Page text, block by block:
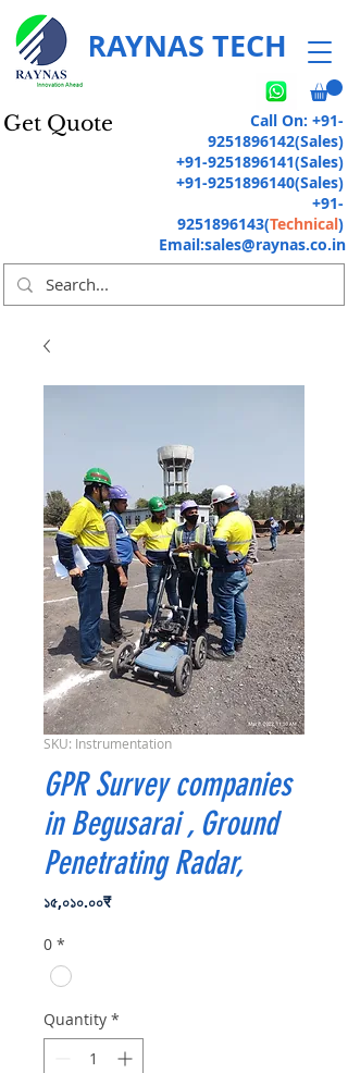
Get Quote
RAYNAS TECH
Call On: +91-
9251896142(Sales)
+91-9251896141(Sales)
+91-9251896140(Sales)
+91-
9251896143(Technical)
Email:sales@raynas.co.in
SKU: Instrumentation
GPR Survey companies
in Begusarai , Ground
Penetrating Radar,
১৫,০১০.০০₹Price
0 *
Quantity *